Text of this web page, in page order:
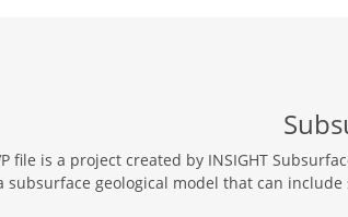
file is a project created by INSIGHT
subsurface geological model that can